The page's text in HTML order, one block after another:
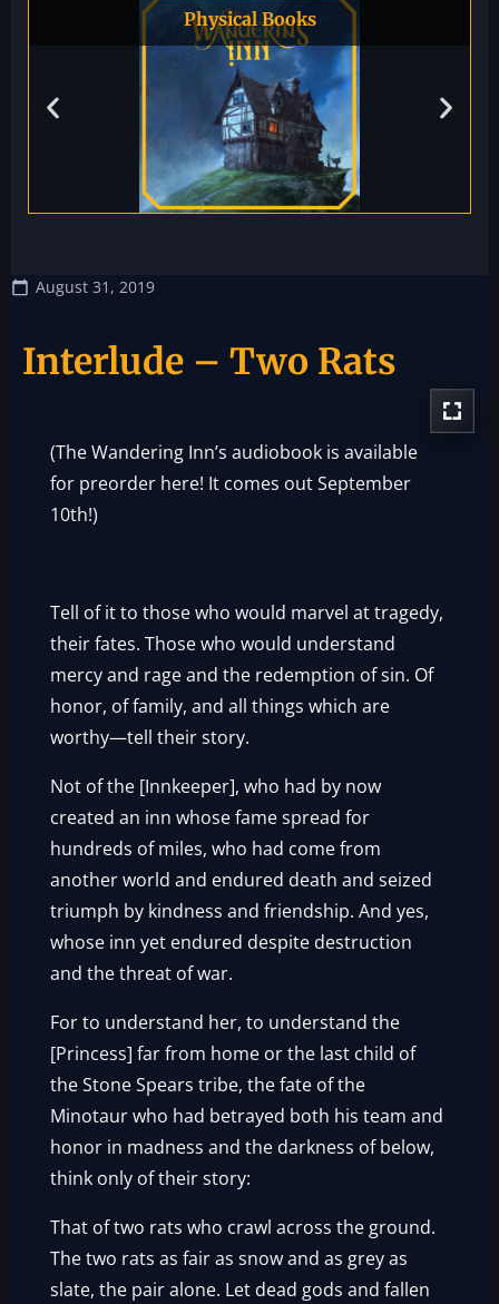
Physical Books
August 31, 2019
Interlude – Two Rats
(The Wandering Inn’s audiobook is available
for preorder here! It comes out September
10th!)
Tell of it to those who would marvel at tragedy,
their fates. Those who would understand
mercy and rage and the redemption of sin. Of
honor, of family, and all things which are
worthy—tell their story.
Not of the [Innkeeper], who had by now
created an inn whose fame spread for
hundreds of miles, who had come from
another world and endured death and seized
triumph by kindness and friendship. And yes,
whose inn yet endured despite destruction
and the threat of war.
For to understand her, to understand the
[Princess] far from home or the last child of
the Stone Spears tribe, the fate of the
Minotaur who had betrayed both his team and
honor in madness and the darkness of below,
think only of their story:
That of two rats who crawl across the ground.
The two rats as fair as snow and as grey as
slate, the pair alone. Let dead gods and fallen